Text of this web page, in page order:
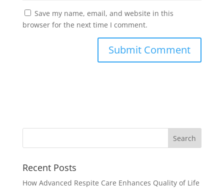
Save my name, email, and website in this
browser for the next time I comment.
Recent Posts
How Advanced Respite Care Enhances Quality of Life